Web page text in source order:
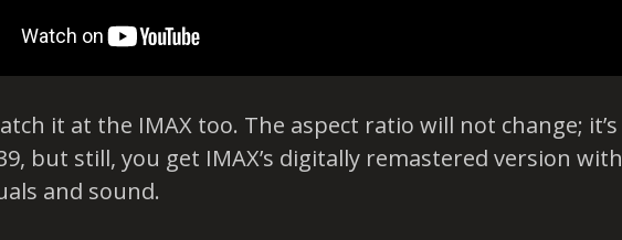
it at the IMAX too. The aspect ratio will not change; it’s
but still, you get IMAX’s digitally remastered version with
and sound.